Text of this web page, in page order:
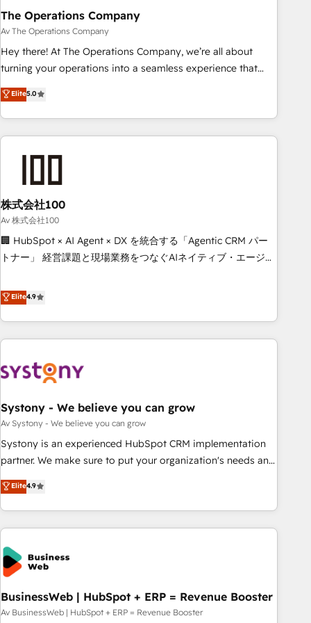
that teams use with confidence and that leadership can rely
on for scalable revenue insights.
The Operations Company
Av The Operations Company
Hey there! At The Operations Company, we’re all about
turning your operations into a seamless experience that
powers real results. We specialize in transforming complex
systems into efficient, scalable solutions that work across
your entire organization. We’re a unique blend of deep
HubSpot expertise, strategic thinking, and hands-on
we dive in to understand your needs, goals, and challenges
to deliver solutions that fit like a glove. We’re committed to
being both highly effective and fun to work with. We
believe in efficient processes, as well as building great
relationships. Your success is our success, and we’re all in
productivity, so you can focus on what matters most:
growing your business and wowing your customers. Let’s
Elite5.0
株式会社100
Av 株式会社100
🏢 HubSpot × AI Agent × DX を統合する「Agentic CRM パー
トナー」 経営課題と現場業務をつなぐAIネイティブ・エージェ
再設計します。 💡 100inc は何をする会社か？ HubSpotを共
通基盤に、AIエージェントを組み込んだ顧客フロント業務（マ
ーケティング・営業・CS）を組織全体で設計・実装する日本の
AIネイティブ・エージェンシーです。事業部・グループ会社・
CRMを軸とした全社共通基盤に再構築します。意思決定者・
顧客データの一元化から、GTMの見える化・自動化まで。全
Hub統合運用、データ品質設計、グループ横断のCRM統合に対
応します。 2️⃣ AIエージェント組織構築 営業・マーケティング
業務の一部をAIが自律実行する組織への移行を設計・実装。
ール・成果指標まで含めて設計します。 3️⃣ 全社DX × AI推進の
PMO伴走支援 複数部門をまたぐDX×AI変革を、構想から実装・
す。 ▸ CMS戦略設計・構築：リード獲得・CVR・SEOを前提に
した情報設計・導線設計・テンプレート設計をContent Hubで
一体提供。 ▸ 既存CRM・MAからの移行支援：Salesforce・
Marketo・Pardot等からの移行、カスタム設計、履歴データ移
Elite4.9
Systony - We believe you can grow
Av Systony - We believe you can grow
Systony is an experienced HubSpot CRM implementation
partner. We make sure to put your organization's needs and
goals first and think along with your organization. We are
only satisfied once you are too. Why Systony? - 20+ years
of experience with CRM, Marketing, Sales & Service
implementations - 500+ successful onboardings - Own
back-end developers - Complex data migrations (e.g.
Salesforce, MS Dynamics, Perfect View, SuperOffice) -
Custom integrations (e.g. MS Business Central, Navision, AX,
SAP, Exact, AFAS) We focus on growing B2B companies in
the SME sector such as manufacturing, SaaS, business
Elite4.9
BusinessWeb | HubSpot + ERP = Revenue Booster
Av BusinessWeb | HubSpot + ERP = Revenue Booster